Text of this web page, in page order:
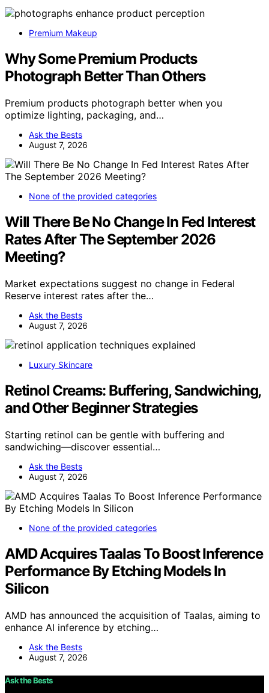
Premium Makeup
Why Some Premium Products
Photograph Better Than Others
Premium products photograph better when you
optimize lighting, packaging, and…
Ask the Bests
August 7, 2026
None of the provided categories
Will There Be No Change In Fed Interest
Rates After The September 2026
Meeting?
Market expectations suggest no change in Federal
Reserve interest rates after the…
Ask the Bests
August 7, 2026
Luxury Skincare
Retinol Creams: Buffering, Sandwiching,
and Other Beginner Strategies
Starting retinol can be gentle with buffering and
sandwiching—discover essential…
Ask the Bests
August 7, 2026
None of the provided categories
AMD Acquires Taalas To Boost Inference
Performance By Etching Models In
Silicon
AMD has announced the acquisition of Taalas, aiming to
enhance AI inference by etching…
Ask the Bests
August 7, 2026
Ask the Bests